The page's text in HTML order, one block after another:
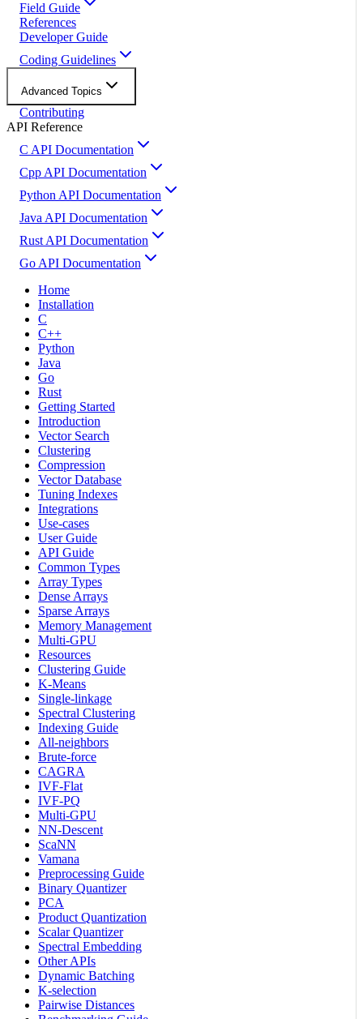
Field Guide
References
Developer Guide
Coding Guidelines
Advanced Topics
Contributing
API Reference
C API Documentation
Cpp API Documentation
Python API Documentation
Java API Documentation
Rust API Documentation
Go API Documentation
Home
Installation
C
C++
Python
Java
Go
Rust
Getting Started
Introduction
Vector Search
Clustering
Compression
Vector Database
Tuning Indexes
Integrations
Use-cases
User Guide
API Guide
Common Types
Array Types
Dense Arrays
Sparse Arrays
Memory Management
Multi-GPU
Resources
Clustering Guide
K-Means
Single-linkage
Spectral Clustering
Indexing Guide
All-neighbors
Brute-force
CAGRA
IVF-Flat
IVF-PQ
Multi-GPU
NN-Descent
ScaNN
Vamana
Preprocessing Guide
Binary Quantizer
PCA
Product Quantization
Scalar Quantizer
Spectral Embedding
Other APIs
Dynamic Batching
K-selection
Pairwise Distances